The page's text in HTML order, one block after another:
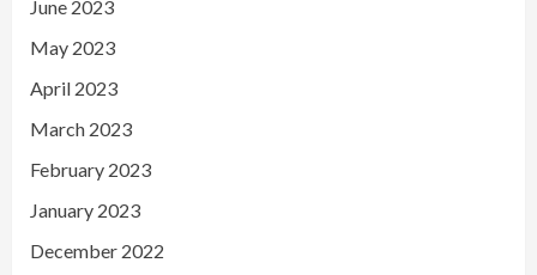
June 2023
May 2023
April 2023
March 2023
February 2023
January 2023
December 2022